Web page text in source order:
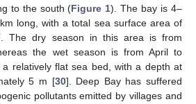
to the south (Figure 1). The bay is 4–
long, with a total sea surface area of
. The dry season in this area is from
the wet season is from April to
relatively flat sea bed, with a depth at
5 m [30]. Deep Bay has suffered
pollutants emitted by villages and